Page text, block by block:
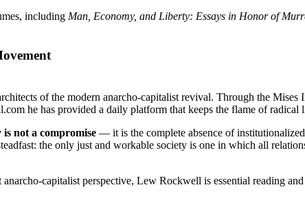
including Man, Economy, and Liberty: Essays in Honor of
of the modern anarcho-capitalist revival. Through the Mises
he has provided a daily platform that keeps the flame of radical
not a compromise — it is the complete absence of
the only just and workable society is one in which all
capitalist perspective, Lew Rockwell is essential reading